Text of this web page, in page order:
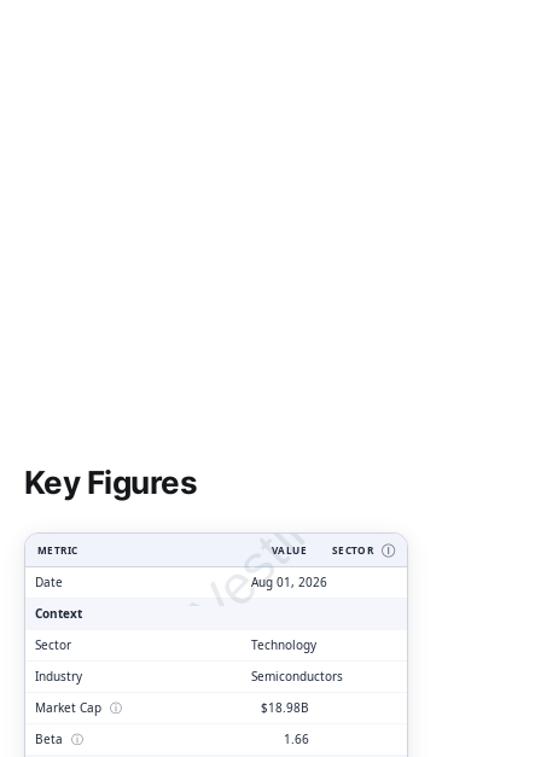
Key Figures
ClarityVesting.com
METRIC VALUE SECTOR Ⓘ
Date
Aug 01, 2026
Context
Sector
Technology
Industry
Semiconductors
Market Cap ⓘ
$18.98B
Beta ⓘ
1.66